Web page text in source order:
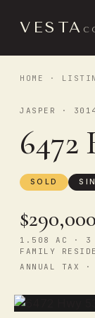
VESTA
HOME ·
JASPER ·
6472
SOLD
$290,000
1.508 AC · 3
FAMILY
ANNUAL TAX